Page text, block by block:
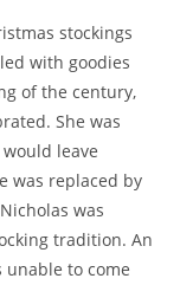
stockings
with goodies
of the century,
She was
leave
was replaced by
was
tradition. An
to come